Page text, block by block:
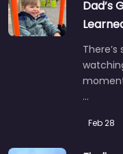
Dad’s
…
Feb 28